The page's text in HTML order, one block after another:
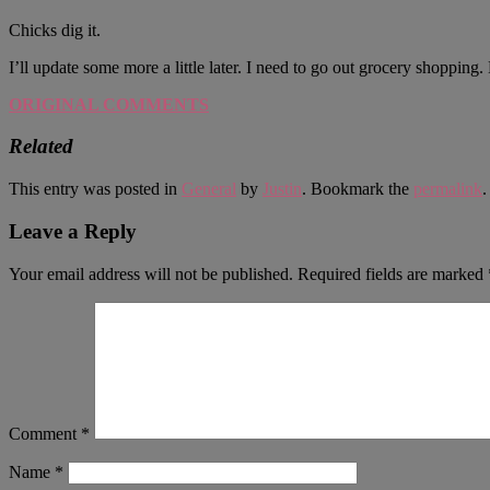
Chicks dig it.
I’ll update some more a little later. I need to go out grocery
ORIGINAL COMMENTS
Related
This entry was posted in General by Justin. Bookmark the permalink.
Leave a Reply
Your email address will not be published. Required fields are marked
Comment *
Name *